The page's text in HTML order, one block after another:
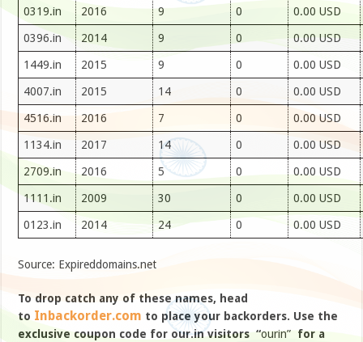
0319.in 2016 9 0 0.00 USD
0396.in 2014 9 0 0.00 USD
1449.in 2015 9 0 0.00 USD
4007.in 2015 14 0 0.00 USD
4516.in 2016 7 0 0.00 USD
1134.in 2017 14 0 0.00 USD
2709.in 2016 5 0 0.00 USD
1111.in 2009 30 0 0.00 USD
0123.in 2014 24 0 0.00 USD
Source: Expireddomains.net
To drop catch any of these names, head
to Inbackorder.com to place your backorders. Use the
exclusive coupon code for our.in visitors “ourin” for a